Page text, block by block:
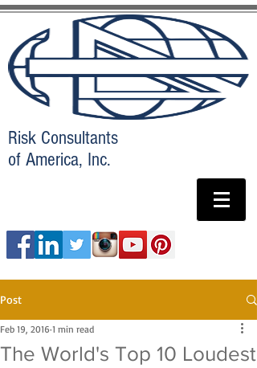
Risk Consultants
of America, Inc.
Post
The World's Top 10 Loudest
Feb 19, 2016 1 min read